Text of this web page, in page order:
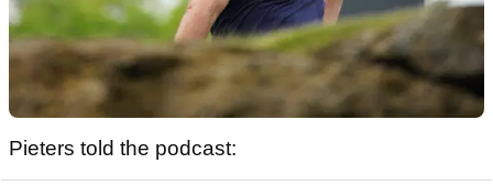
Pieters told the podcast: